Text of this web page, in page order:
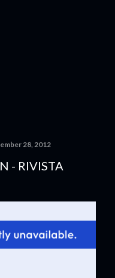
28, 2012
- RIVISTA